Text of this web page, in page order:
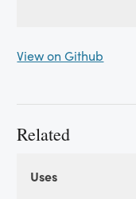
View on Github
Related
Uses